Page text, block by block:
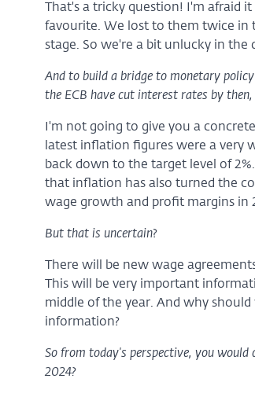
That's a tricky question! I'm afraid
favourite. We lost to them twice in
stage. So we're a bit unlucky in the
And to build a bridge to monetary
the ECB have cut interest rates by then,
I'm not going to give you a
latest inflation figures were a very
back down to the target level of
that inflation has also turned the
wage growth and profit margins in
But that is uncertain?
There will be new wage
This will be very important
middle of the year. And why
information?
So from today's perspective, you
2024?